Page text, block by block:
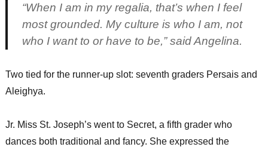
“When I am in my regalia, that’s when I feel
most grounded. My culture is who I am, not
who I want to or have to be,” said Angelina.
Two tied for the runner-up slot: seventh graders Persais and
Aleighya.
Jr. Miss St. Joseph’s went to Secret, a fifth grader who
dances both traditional and fancy. She expressed the